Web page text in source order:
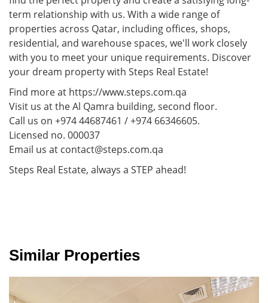
term relationship with us. With a wide range of
properties across Qatar, including offices, shops,
residential, and warehouse spaces, we'll work closely
with you to meet your unique requirements. Discover
your dream property with Steps Real Estate!
Find more at https://www.steps.com.qa
Visit us at the Al Qamra building, second floor.
Call us on +974 44687461 / +974 66346605.
Licensed no. 000037
Email us at contact@steps.com.qa
Steps Real Estate, always a STEP ahead!
Similar Properties